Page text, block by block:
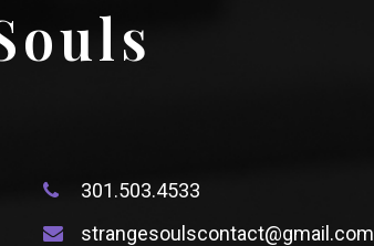
301.503.4533
strangesoulscontact@gmail.com